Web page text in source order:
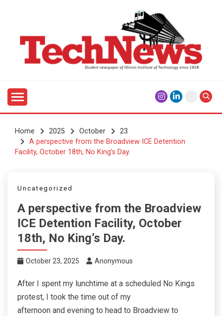
TECHNEWS
Home 2025 October
23
A perspective from the Broadview ICE Detention
Facility, October 18th, No King’s Day.
Uncategorized
A perspective from the Broadview
ICE Detention Facility, October
18th, No King’s Day.
October 23, 2025 Anonymous
After I spent my lunchtime at a scheduled No Kings
protest, I took the time out of my
afternoon and evening to head to Broadview to